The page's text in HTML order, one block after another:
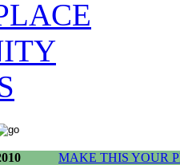
MAKE THIS YOUR